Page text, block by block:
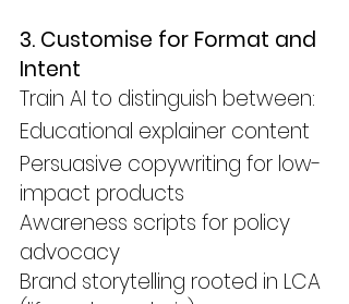
3. Customise for Format and
Intent
Train AI to distinguish between:
Educational explainer content
Persuasive copywriting for low-
impact products
Awareness scripts for policy
advocacy
Brand storytelling rooted in LCA